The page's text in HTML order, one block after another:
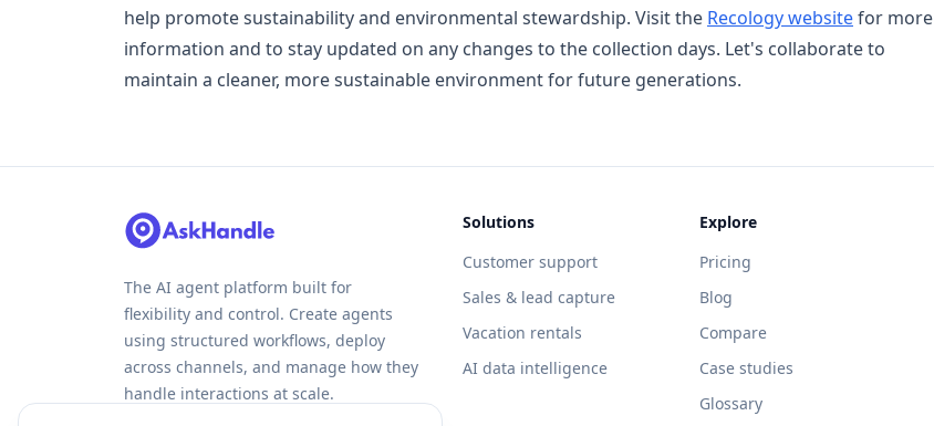
help promote sustainability and environmental stewardship. Visit the Recology websitefor more
information and to stay updated on any changes to the collection days. Let's collaborate to
maintain a cleaner, more sustainable environment for future generations.
The AI agent platform built for
flexibility and control. Create agents
using structured workflows, deploy
across channels, and manage how they
handle interactions at scale.
Solutions
Customer support
Sales & lead capture
Vacation rentals
AI data intelligence
Explore
Pricing
Blog
Compare
Case studies
Glossary